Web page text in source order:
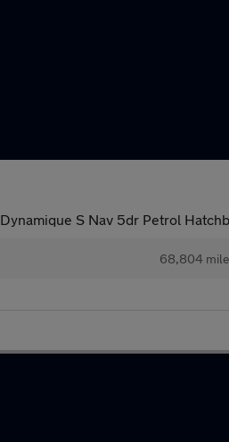
S Nav 5dr Petrol
68,804